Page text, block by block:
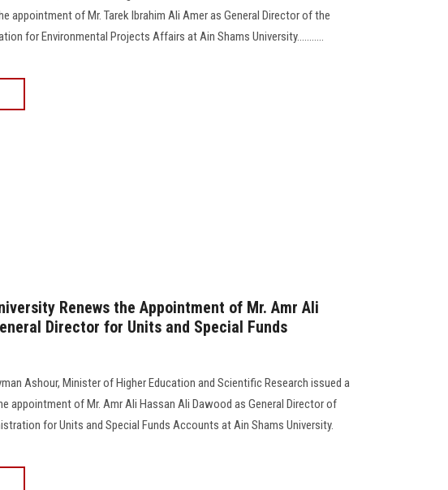
appointment of Mr. Tarek Ibrahim Ali Amer as General Director of the
for Environmental Projects Affairs at Ain Shams University...........
Renews the Appointment of Mr. Amr Ali
Director for Units and Special Funds
Ashour, Minister of Higher Education and Scientific Research issued a
appointment of Mr. Amr Ali Hassan Ali Dawood as General Director of
for Units and Special Funds Accounts at Ain Shams University.